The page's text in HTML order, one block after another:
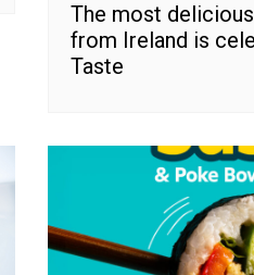
The most
from Ireland is
Taste